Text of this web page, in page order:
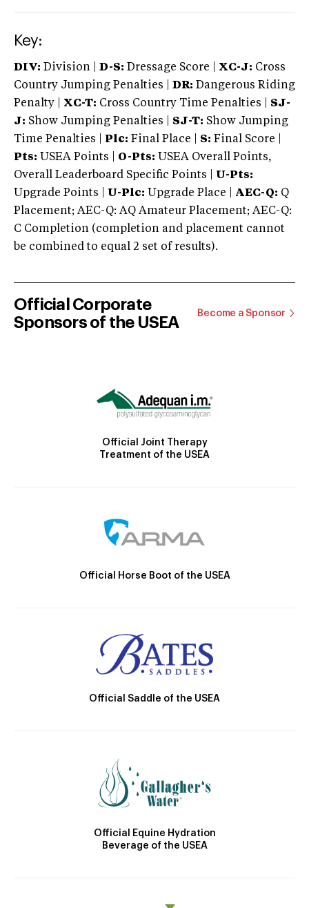
Key:
DIV: Division | D-S: Dressage Score | XC-J: Cross
Country Jumping Penalties |
DR: Dangerous Riding
Penalty | XC-T: Cross Country Time Penalties | SJ-
J: Show Jumping Penalties | SJ-T: Show Jumping
Time Penalties |
Plc: Final Place | S: Final Score |
Pts: USEA Points | O-Pts: USEA Overall Points,
Overall Leaderboard Specific Points | U-Pts:
Upgrade Points | U-Plc: Upgrade Place | AEC-Q: Q
Placement; AEC-Q: AQ Amateur Placement; AEC-Q:
C Completion (completion and placement cannot
be combined to equal 2 set of results).
Official Corporate
Sponsors of the USEA
Become a Sponsor
Official Joint Therapy
Treatment of the USEA
Official Horse Boot of the USEA
Official Saddle of the USEA
Official Equine Hydration
Beverage of the USEA